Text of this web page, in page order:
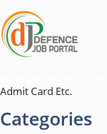
Admit Card Etc.
Categories